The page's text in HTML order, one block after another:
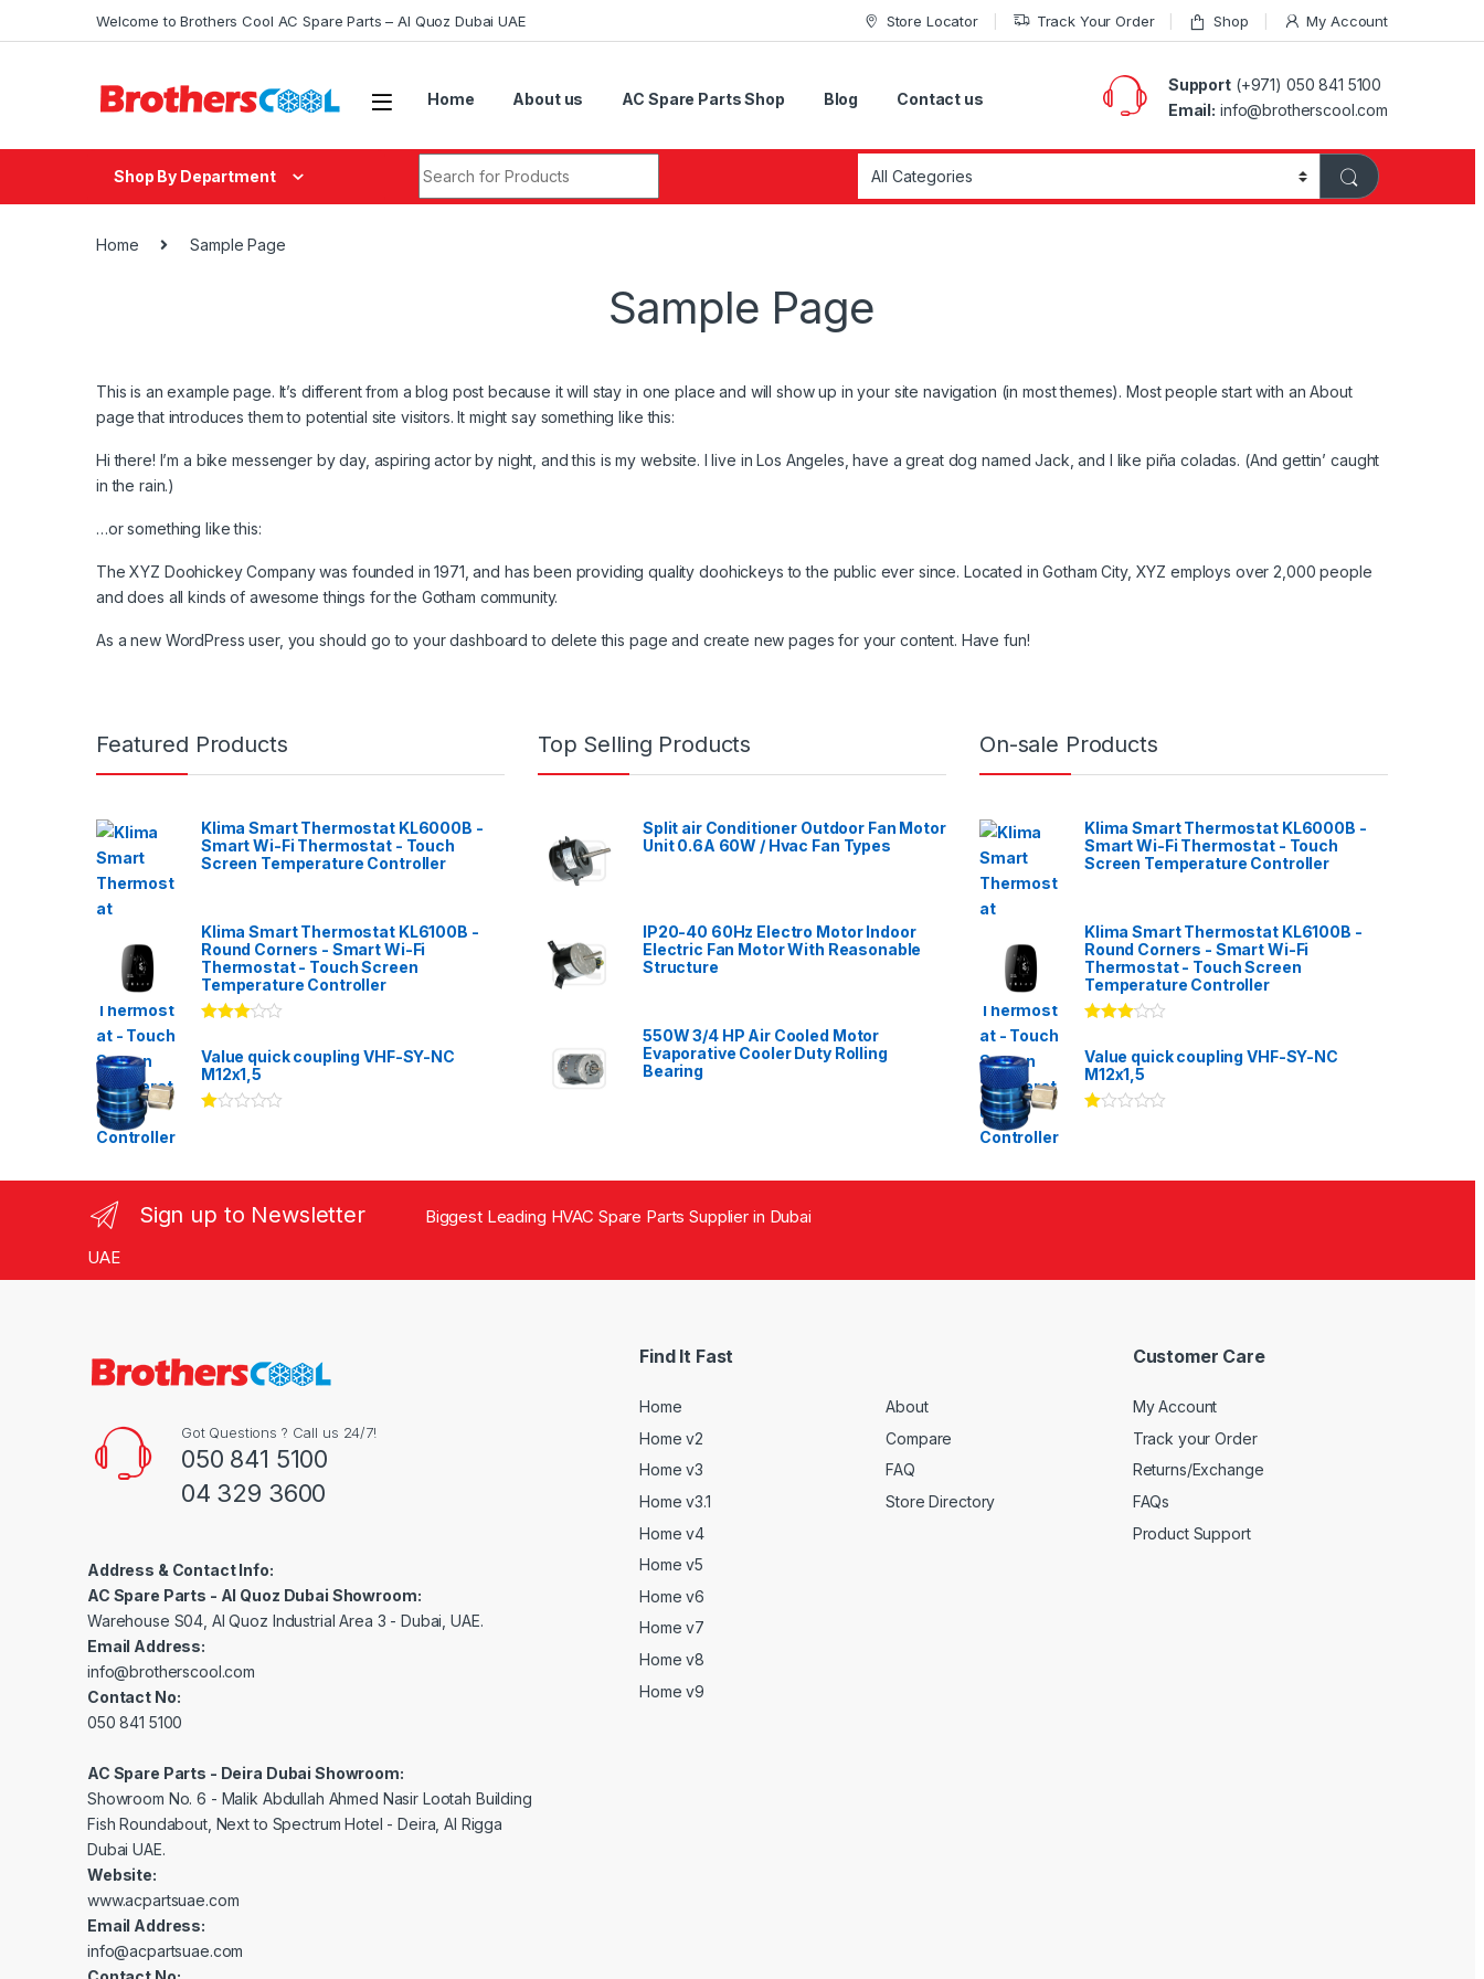
Welcome to Brothers Cool AC Spare Parts – Al Quoz Dubai UAE Store Locator Track Your Order Shop My Account
Home About us AC Spare Parts Shop Blog Contact us
Support(+971) 050 841 5100
Email: info@brotherscool.com
Shop By Department
Home Sample Page
Sample Page
This is an example page. It’s different from a blog post because it will stay in one place and will show up in your site navigation (in most themes). Most people start with an About
page that introduces them to potential site visitors. It might say something like this:
Hi there! I’m a bike messenger by day, aspiring actor by night, and this is my website. I live in Los Angeles, have a great dog named Jack, and I like piña coladas. (And gettin’ caught
in the rain.)
…or something like this:
The XYZ Doohickey Company was founded in 1971, and has been providing quality doohickeys to the public ever since. Located in Gotham City, XYZ employs over 2,000 people
and does all kinds of awesome things for the Gotham community.
As a new WordPress user, you should go toyour dashboard to delete this page and create new pages for your content. Have fun!
Featured Products
Klima Smart Thermostat KL6000B -
Smart Wi-Fi Thermostat - Touch
Screen Temperature Controller
Klima Smart Thermostat KL6100B -
Round Corners - Smart Wi-Fi
Thermostat - Touch Screen
Temperature Controller
3.00
of 5
Value quick coupling VHF-SY-NC
M12x1,5
00
t
of
Top Selling Products
Split air Conditioner Outdoor Fan Motor
Unit 0.6A 60W / Hvac Fan Types
IP20-40 60Hz Electro Motor Indoor
Electric Fan Motor With Reasonable
Structure
550W 3/4 HP Air Cooled Motor
Evaporative Cooler Duty Rolling
Bearing
On-sale Products
Klima Smart Thermostat KL6000B -
Smart Wi-Fi Thermostat - Touch
Screen Temperature Controller
Klima Smart Thermostat KL6100B -
Round Corners - Smart Wi-Fi
Thermostat - Touch Screen
Temperature Controller
3.00
of 5
Value quick coupling VHF-SY-NC
M12x1,5
00
Sign up to Newsletter
Biggest Leading HVAC Spare Parts Supplier in Dubai
UAE
Got Questions ? Call us 24/7!
050 841 5100
04 329 3600
Address & Contact Info:
AC Spare Parts - Al Quoz Dubai Showroom:
Warehouse S04, Al Quoz Industrial Area 3 - Dubai, UAE.
Email Address:
info@brotherscool.com
Contact No:
050 841 5100
AC Spare Parts - Deira Dubai Showroom:
Showroom No. 6 - Malik Abdullah Ahmed Nasir Lootah Building
Fish Roundabout, Next to Spectrum Hotel - Deira, Al Rigga
Dubai UAE.
Website:
www.acpartsuae.com
Email Address:
info@acpartsuae.com
Find It Fast
Home
Home v2
Home v3
Home v3.1
Home v4
Home v5
Home v6
Home v7
Home v8
Home v9
About
Compare
FAQ
Store Directory
Customer Care
My Account
Track your Order
Returns/Exchange
FAQs
Product Support